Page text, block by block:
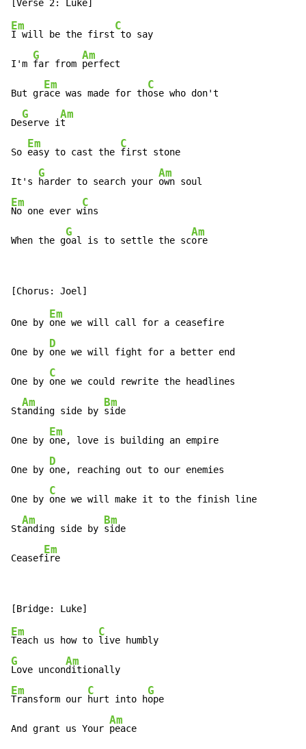
Em
I will be the first
C
to say
I'm
G
far from
Am
perfect
But gr
Em
ace was made for th
C
ose who don't
De
G
serve i
Am
t
So
Em
easy to cast the
C
first stone
It's
G
harder to search your
Am
Em
No one ever w
C
ins
When the g
G
oal is to settle the sc
Am
ore
One by
Em
one we will call for a ceasefire
One by
D
one we will fight for a better end
One by
C
one we could rewrite the headlines
St
Am
anding side by
Bm
side
One by
Em
one, love is building an empire
One by
D
one, reaching out to our enemies
One by
C
one we will make it to the finish line
St
Am
anding side by
Bm
side
Ceasef
Em
ire
Em
Teach us how to
C
G
Love uncon
Am
Em
Transform our
C
hurt into h
G
ope
And grant us Your
Am
peace